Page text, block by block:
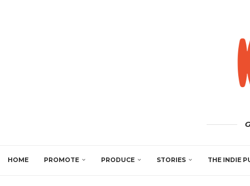
HOME PROMOTE PRODUCE STORIES THE INDIE